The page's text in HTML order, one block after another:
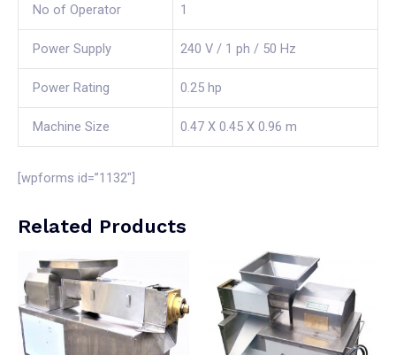
No of Operator 1
Power Supply 240 V / 1 ph / 50 Hz
Power Rating 0.25 hp
Machine Size 0.47 X 0.45 X 0.96 m
[wpforms id=”1132″]
Related Products